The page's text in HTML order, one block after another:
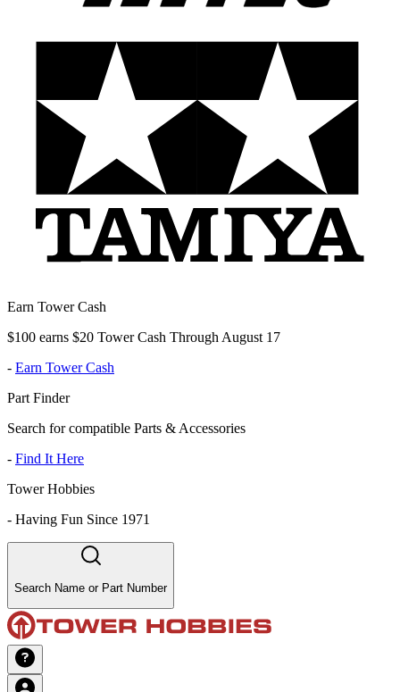
Earn Tower Cash
$100 earns $20 Tower Cash Through August 17
- Earn Tower Cash
Part Finder
Search for compatible Parts & Accessories
- Find It Here
Tower Hobbies
- Having Fun Since 1971
Search Name or Part Number